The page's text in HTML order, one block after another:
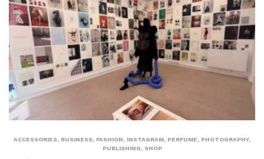
ACCESSORIES BUSINESS FASHION INSTAGRAM PERFUME PHOTOGRAPHY,
PUBLISHING
SHOP